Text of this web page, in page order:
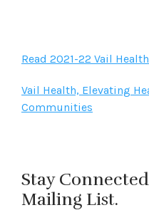
Read 2021-22 Vail
Vail Health, Elevating
Communities
Stay
Mailing List.